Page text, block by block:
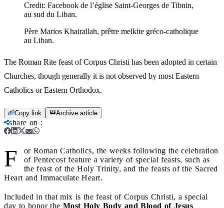
Credit: Facebook de l’église Saint-Georges de Tibnin,
au sud du Liban.
Père Marios Khairallah, prêtre melkite gréco-catholique
au Liban.
The Roman Rite feast of Corpus Christi has been adopted in certain
Churches, though generally it is not observed by most Eastern
Catholics or Eastern Orthodox.
Copy link Archive article
share on :
F
or Roman Catholics, the weeks following the celebration
of Pentecost feature a variety of special feasts, such as
the feast of the Holy Trinity, and the feasts of the Sacred
Heart and Immaculate Heart.
Included in that mix is the feast of Corpus Christi, a special
day to honor the Most Holy Body and Blood of Jesus